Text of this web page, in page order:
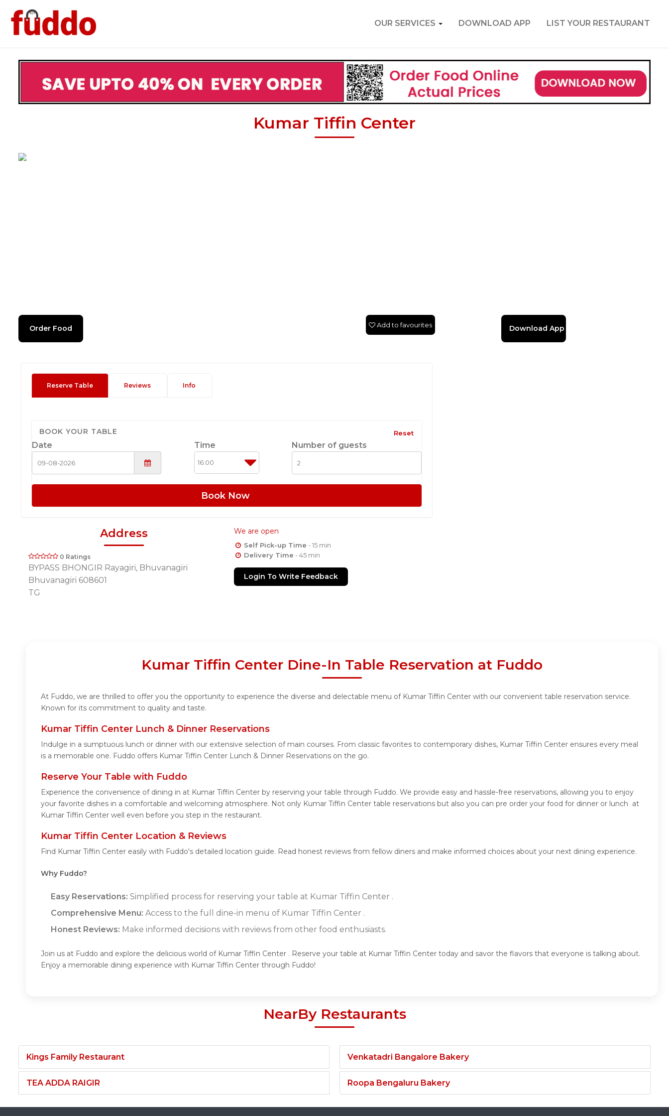
OUR SERVICES DOWNLOAD APP LIST YOUR RESTAURANT
Kumar Tiffin Center
Order Food Download App
Add to favourites
Reserve Table Reviews Info
BOOK YOUR TABLE Reset
Date Time Number of guests
Book Now
Address
0 Ratings
BYPASS BHONGIR Rayagiri, Bhuvanagiri
Bhuvanagiri 608601
TG
We are open
Self Pick-up Time - 15 min
Delivery Time - 45 min
Login To Write Feedback
Kumar Tiffin Center Dine-In Table Reservation at Fuddo
At Fuddo, we are thrilled to offer you the opportunity to experience the diverse and delectable menu of Kumar Tiffin Center with our convenient table reservation service.
Known for its commitment to quality and taste.
Kumar Tiffin Center Lunch & Dinner Reservations
Indulge in a sumptuous lunch or dinner with our extensive selection of main courses. From classic favorites to contemporary dishes, Kumar Tiffin Center ensures every meal
is a memorable one. Fuddo offers Kumar Tiffin Center Lunch & Dinner Reservations on the go.
Reserve Your Table with Fuddo
Experience the convenience of dining in at Kumar Tiffin Center by reserving your table through Fuddo. We provide easy and hassle-free reservations, allowing you to enjoy
your favorite dishes in a comfortable and welcoming atmosphere. Not only Kumar Tiffin Center table reservations but also you can pre order your food for dinner or lunch at
Kumar Tiffin Center well even before you step in the restaurant.
Kumar Tiffin Center Location & Reviews
Find Kumar Tiffin Center easily with Fuddo's detailed location guide. Read honest reviews from fellow diners and make informed choices about your next dining experience.
Why Fuddo?
Easy Reservations: Simplified process for reserving your table at Kumar Tiffin Center .
Comprehensive Menu: Access to the full dine-in menu of Kumar Tiffin Center .
Honest Reviews: Make informed decisions with reviews from other food enthusiasts.
Join us at Fuddo and explore the delicious world of Kumar Tiffin Center . Reserve your table at Kumar Tiffin Center today and savor the flavors that everyone is talking about.
Enjoy a memorable dining experience with Kumar Tiffin Center through Fuddo!
NearBy Restaurants
Kings Family Restaurant
TEA ADDA RAIGIR
Venkatadri Bangalore Bakery
Roopa Bengaluru Bakery